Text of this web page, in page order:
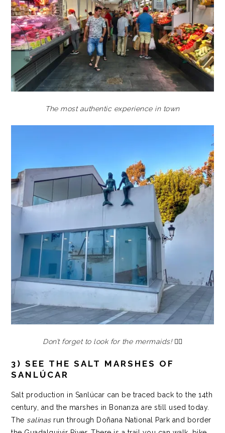
The most authentic experience in town
Don’t forget to look for the mermaids! 🧜‍♀️
3) SEE THE SALT MARSHES OF
SANLÚCAR
Salt production in Sanlúcar can be traced back to the 14th
century, and the marshes in Bonanza are still used today.
The salinasrun through Doñana National Park and border